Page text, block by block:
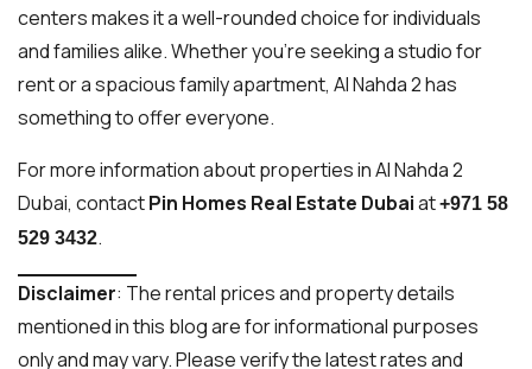
centers makes it a well-rounded choice for individuals
and families alike. Whether you’re seeking a studio for
rent or a spacious family apartment, Al Nahda 2 has
something to offer everyone.
For more information about properties in Al Nahda 2
Dubai, contactPin Homes Real Estate Dubaiat+971 58
529 3432.
Disclaimer: The rental prices and property details
mentioned in this blog are for informational purposes
only and may vary. Please verify the latest rates and